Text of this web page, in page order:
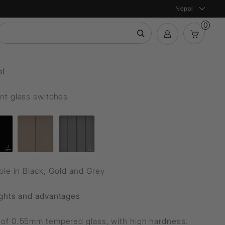
Nepal
0
glass switches
in Black, Gold and Grey
and advantages
0.55mm tempered glass, with high hardness.